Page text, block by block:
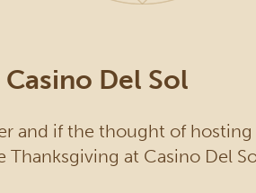
Del Sol
and if the thought of hosting
at Casino Del